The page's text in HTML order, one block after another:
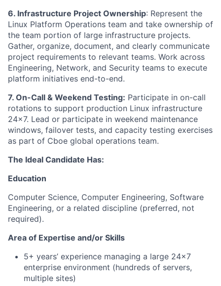
6. Infrastructure Project Ownership: Represent the
Linux Platform Operations team and take ownership of
the team portion of large infrastructure projects.
Gather, organize, document, and clearly communicate
project requirements to relevant teams. Work across
Engineering, Network, and Security teams to execute
platform initiatives end-to-end.
7. On-Call & Weekend Testing: Participate in on-call
rotations to support production Linux infrastructure
24x7. Lead or participate in weekend maintenance
windows, failover tests, and capacity testing exercises
as part of Cboe global operations team.
The Ideal Candidate Has:
Education
Computer Science, Computer Engineering, Software
Engineering, or a related discipline (preferred, not
required).
Area of Expertise and/or Skills
5+ years’ experience managing a large 24x7
enterprise environment (hundreds of servers,
multiple sites)